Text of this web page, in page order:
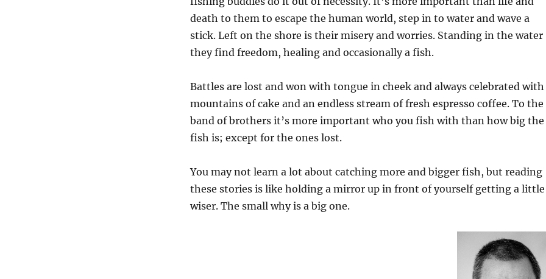
death to them to escape the human world, step in to water and wave a
stick. Left on the shore is their misery and worries. Standing in the water
they find freedom, healing and occasionally a fish.
Battles are lost and won with tongue in cheek and always celebrated with
mountains of cake and an endless stream of fresh espresso coffee. To the
band of brothers it’s more important who you fish with than how big the
fish is; except for the ones lost.
You may not learn a lot about catching more and bigger fish, but reading
these stories is like holding a mirror up in front of yourself getting a little
wiser. The small why is a big one.